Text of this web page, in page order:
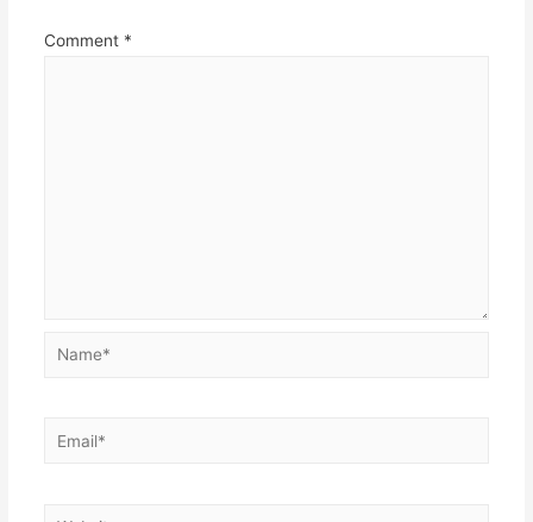
Comment *
Name*
Email*
Website